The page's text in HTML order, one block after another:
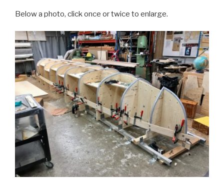
Below a photo, click once or twice to enlarge.